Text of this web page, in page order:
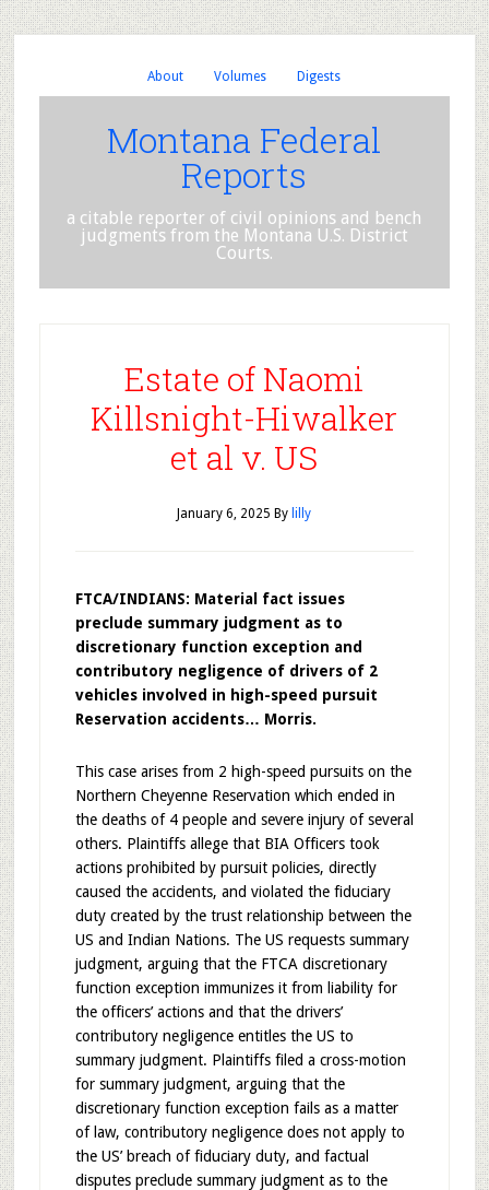
About Volumes Digests
Montana Federal
Reports
a citable reporter of civil opinions and bench
judgments from the Montana U.S. District
Courts.
Estate of Naomi
Killsnight-Hiwalker
et al v. US
January 6, 2025 By lilly
FTCA/INDIANS: Material fact issues
preclude summary judgment as to
discretionary function exception and
contributory negligence of drivers of 2
vehicles involved in high-speed pursuit
Reservation accidents… Morris.
This case arises from 2 high-speed pursuits on the
Northern Cheyenne Reservation which ended in
the deaths of 4 people and severe injury of several
others. Plaintiffs allege that BIA Officers took
actions prohibited by pursuit policies, directly
caused the accidents, and violated the fiduciary
duty created by the trust relationship between the
US and Indian Nations. The US requests summary
judgment, arguing that the FTCA discretionary
function exception immunizes it from liability for
the officers’ actions and that the drivers’
contributory negligence entitles the US to
summary judgment. Plaintiffs filed a cross-motion
for summary judgment, arguing that the
discretionary function exception fails as a matter
of law, contributory negligence does not apply to
the US’ breach of fiduciary duty, and factual
disputes preclude summary judgment as to the